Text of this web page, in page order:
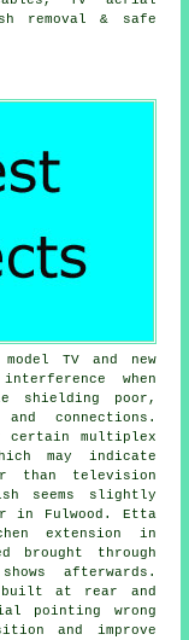
removal & safe
TV and new
when
shielding poor,
connections.
certain multiplex
may indicate
than television
seems slightly
in Fulwood. Etta
extension in
brought through
afterwards.
built at rear and
pointing wrong
and improve